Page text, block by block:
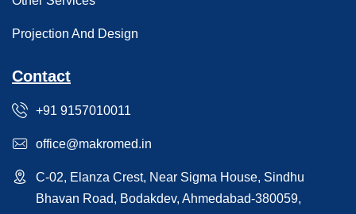
Projection And Design
Contact
+91 9157010011
office@makromed.in
C-02, Elanza Crest, Near Sigma House, Sindhu
Bhavan Road, Bodakdev, Ahmedabad-380059,